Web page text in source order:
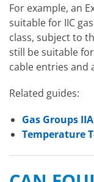
For example, an
suitable for IIC
class, subject to
still be suitable
cable entries and
Related guides:
Gas Groups
Temperature